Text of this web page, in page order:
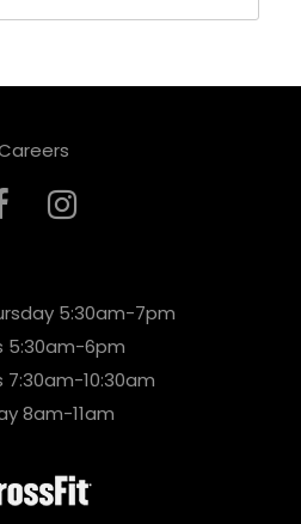
5:30am-7pm
5:30am-6pm
7:30am-10:30am
8am-11am